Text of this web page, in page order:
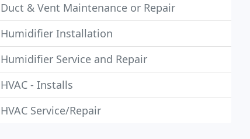
Duct & Vent Maintenance or Repair
Humidifier Installation
Humidifier Service and Repair
HVAC - Installs
HVAC Service/Repair